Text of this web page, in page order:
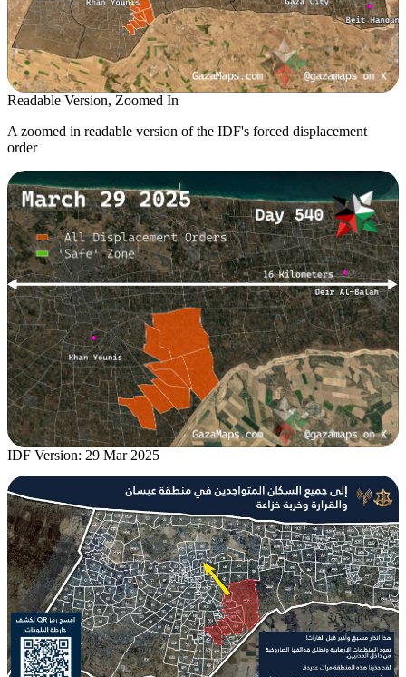
Readable Version, Zoomed In
A zoomed in readable version of the IDF's forced displacement
order
IDF Version: 29 Mar 2025